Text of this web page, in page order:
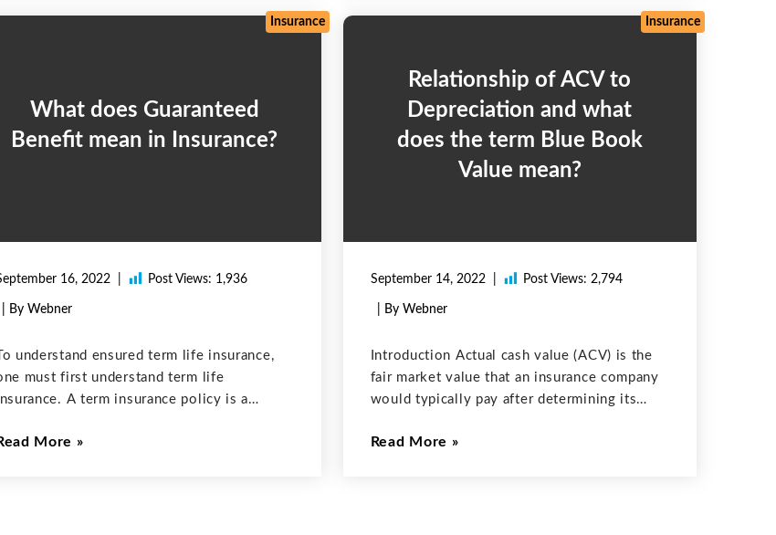
What does Guaranteed
Benefit mean in Insurance?
16, 2022
Insurance
Post Views: 1,936
| By Webner
understand ensured term life insurance,
must first understand term life
A term insurance policy is a
provides financial stability to a person’s
More
Relationship of ACV to
Depreciation and what
does the term Blue Book
Value mean?
September 14, 2022
Insurance
Post Views: 2,794
| By Webner
Introduction Actual cash value (ACV) is the
fair market value that an insurance company
would typically pay after determining its
such as depreciation and wear and tear of the
Read More